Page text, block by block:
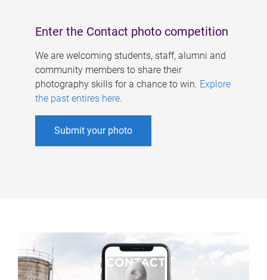
Enter the Contact photo competition
We are welcoming students, staff, alumni and
community members to share their
photography skills for a chance to win. Explore
the past entires here.
Submit your photo